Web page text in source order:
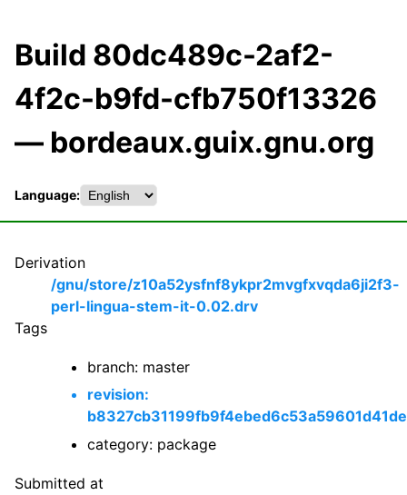
Build 80dc489c-2af2-
4f2c-b9fd-cfb750f13326
— bordeaux.guix.gnu.org
Language:
Derivation
/gnu/store/z10a52ysfnf8ykpr2mvgfxvqda6ji2f3-
perl-lingua-stem-it-0.02.drv
Tags
branch: master
revision:
category: package
Submitted at